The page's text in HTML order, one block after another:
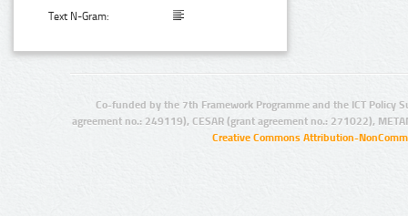
Text N-Gram:
Co-funded by the 7th Framework Programme and the ICT Policy
agreement no.: 249119), CESAR (grant agreement no.: 271022),
Creative Commons Attribution-